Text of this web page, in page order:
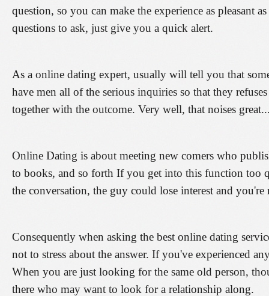
question, so you can make the experience as pleasant
questions to ask, just give you a quick alert.
As a online dating expert, usually will tell you that
have men all of the serious inquiries so that they
together with the outcome. Very well, that noises
Online Dating is about meeting new comers who
to books, and so forth If you get into this function too
the conversation, the guy could lose interest and
Consequently when asking the best online dating
not to stress about the answer. If you've experienced
When you are just looking for the same old person,
there who may want to look for a relationship along.